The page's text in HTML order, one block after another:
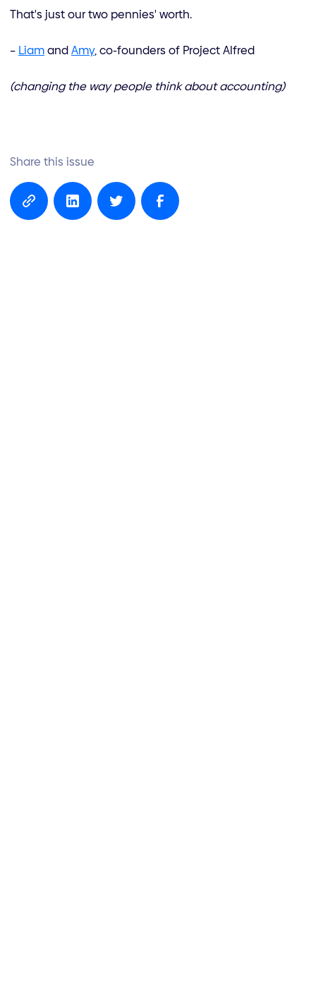
That's just our two pennies' worth.
– Liam and Amy, co-founders of Project Alfred
(changing the way people think about accounting)
Share this issue